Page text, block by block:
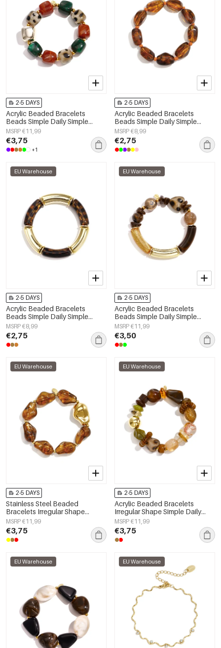
2-5 DAYS
Acrylic Beaded Bracelets
Beads Simple Daily Simple
Series Women's jewelry
MSRP €11,99
€3,75
+1
2-5 DAYS
Acrylic Beaded Bracelets
Beads Simple Daily Simple
Series Women's jewelry
MSRP €8,99
€2,75
EU Warehouse
2-5 DAYS
Acrylic Beaded Bracelets
Beads Simple Daily Simple
Series Women's jewelry
MSRP €8,99
€2,75
EU Warehouse
2-5 DAYS
Acrylic Beaded Bracelets
Beads Simple Daily Simple
Series Women's jewelry
MSRP €11,99
€3,50
EU Warehouse
2-5 DAYS
Stainless Steel Beaded
Bracelets Irregular Shape
Casual Daily Simple Series
Women's jewelry
MSRP €11,99
€3,75
EU Warehouse
2-5 DAYS
Acrylic Beaded Bracelets
Irregular Shape Simple Daily
Simple Series Women's jewelry
MSRP €11,99
€3,75
EU Warehouse EU Warehouse